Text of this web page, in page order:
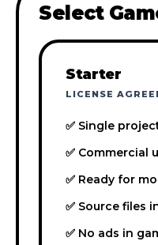
Select
Starter
LICENSE
✅ Single
✅ Commercial
✅ Ready for
✅ Source files
✅ No ads in